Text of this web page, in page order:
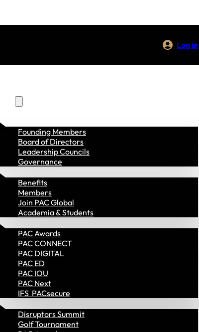
Log in
Founding Members
Board of Directors
Leadership Councils
Governance
Benefits
Members
Join PAC Global
Academia & Students
PAC Awards
PAC CONNECT
PAC DIGITAL
PAC ED
PAC IOU
PAC Next
IFS  PACsecure
Disruptors Summit
Golf Tournament